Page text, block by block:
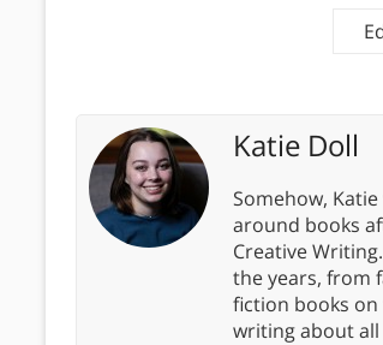
Katie Doll
Somehow,
around books
Creative
the years, from
fiction books on
writing about